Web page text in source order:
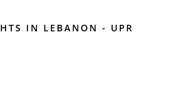
IN LEBANON - UPR